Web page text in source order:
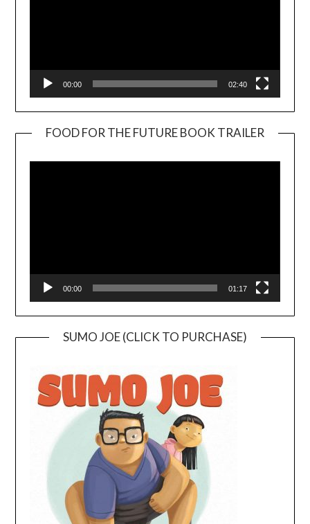
00:00 02:40
FOOD FOR THE FUTURE BOOK TRAILER
00:00 01:17
SUMO JOE (CLICK TO PURCHASE)